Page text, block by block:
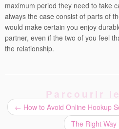
maximum period they need to take
always the case consist of parts of
would make certain you enjoy
partner, even if the two of you feel
the relationship.
Parcourir
← How to Avoid Online Hookup
The Right